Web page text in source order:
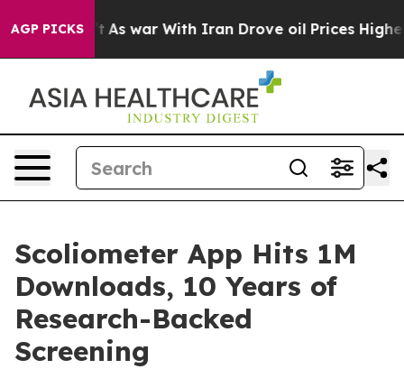
AGP PICKS
As war With Iran Drove oil Prices Higher, Trump
Scoliometer App Hits 1M
Downloads, 10 Years of
Research-Backed
Screening